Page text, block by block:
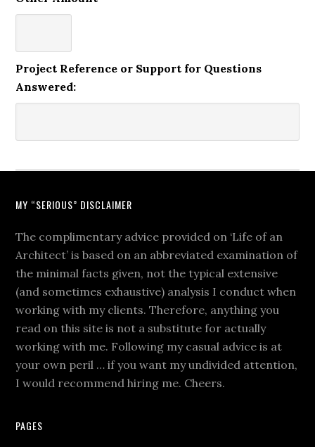
Project Reference or Support for Questions
Answered:
MY “SERIOUS” DISCLAIMER
The complimentary advice provided on ‘Life of an
Architect’ is based on an abbreviated examination of
the minimal facts given, not the typical extensive
(and sometimes exhaustive) analysis I conduct when
working with my clients. Therefore, anything you
read on this site is not a substitute for actually
working with me. Following my casual advice is at
your own peril … if you want my undivided attention,
I would recommend hiring me. Cheers.
PAGES